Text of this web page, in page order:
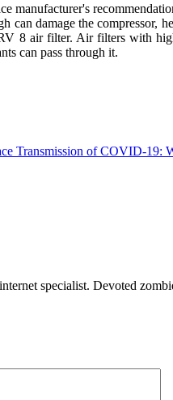
manufacturer's
can damage the compressor,
8 air filter. Air filters with
can pass through it.
Transmission of COVID-19:
specialist. Devoted